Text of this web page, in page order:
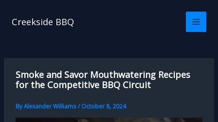
Creekside BBQ
Smoke and Savor Mouthwatering Recipes
for the Competitive BBQ Circuit
ByAlexander Williams/October 8, 2024